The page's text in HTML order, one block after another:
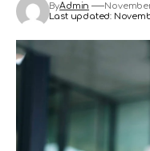
Last updated:
ByAdmin